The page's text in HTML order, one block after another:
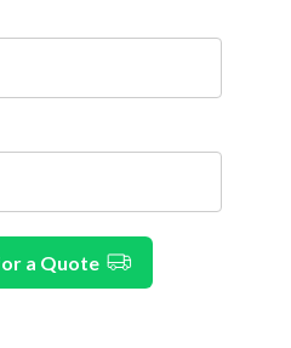
Continue for a Quote